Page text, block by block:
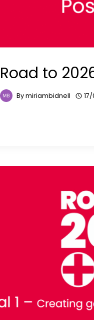
Road to
Bymiriambidnell